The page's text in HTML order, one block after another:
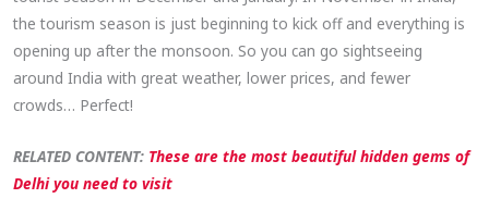
the tourism season is just beginning to kick off and everything is
opening up after the monsoon. So you can go sightseeing
around India with great weather, lower prices, and fewer
crowds… Perfect!
RELATED CONTENT: These are the most beautiful hidden gems of
Delhi you need to visit